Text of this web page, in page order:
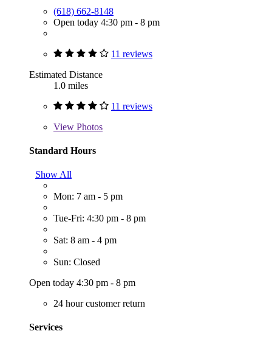
(618) 662-8148
Open today 4:30 pm - 8 pm
11 reviews
Estimated Distance
1.0 miles
11 reviews
View Photos
Standard Hours
Show All
Mon: 7 am - 5 pm
Tue-Fri: 4:30 pm - 8 pm
Sat: 8 am - 4 pm
Sun: Closed
Open today 4:30 pm - 8 pm
24 hour customer return
Services